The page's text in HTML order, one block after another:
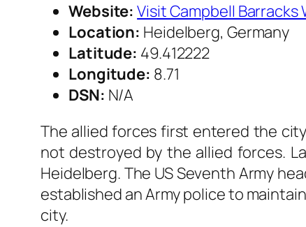
Website: Visit Campbell Barracks
Location: Heidelberg, Germany
Latitude: 49.412222
Longitude: 8.71
DSN: N/A
The allied forces first entered the
not destroyed by the allied forces.
Heidelberg. The US Seventh Army
established an Army police to
city.